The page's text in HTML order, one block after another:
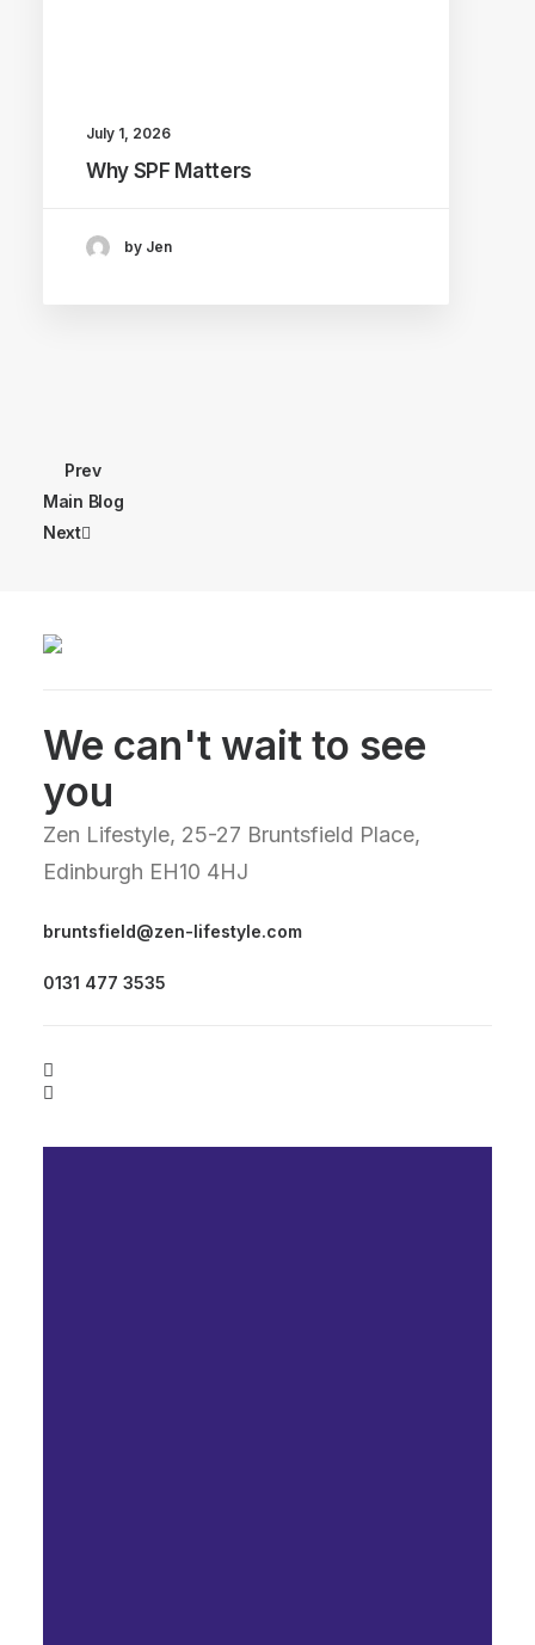
July 1, 2026
Why SPF Matters
by Jen
Prev
Main Blog
Next
We can't wait to see
you
Zen Lifestyle, 25-27 Bruntsfield Place,
Edinburgh EH10 4HJ
bruntsfield@zen-lifestyle.com
0131 477 3535